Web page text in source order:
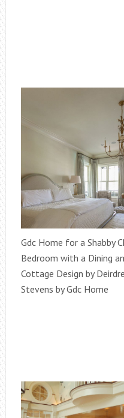
Gdc Home for a Shabby
Bedroom with a Dining
Cottage Design by Deirdre
Stevens by Gdc Home